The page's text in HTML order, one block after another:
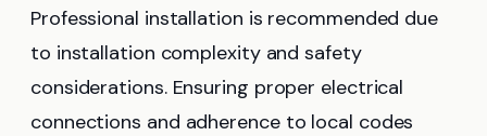
Professional installation is recommended due
to installation complexity and safety
considerations. Ensuring proper electrical
connections and adherence to local codes